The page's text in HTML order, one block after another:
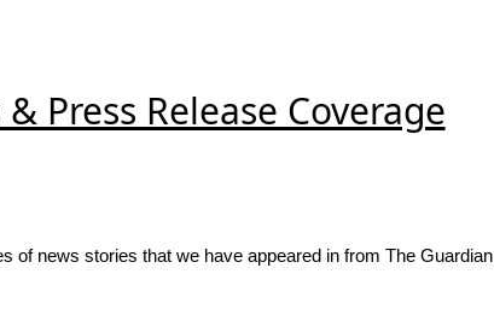
Press Release Coverage
of news stories that we have appeared in from The Guardian